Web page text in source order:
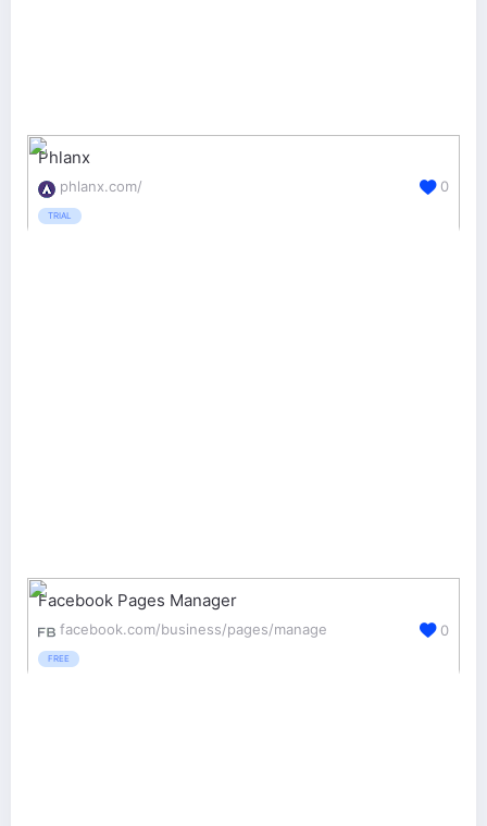
Phlanx
phlanx.com/
TRIAL
0
Facebook Pages Manager
facebook.com/business/pages/manage
FREE
0